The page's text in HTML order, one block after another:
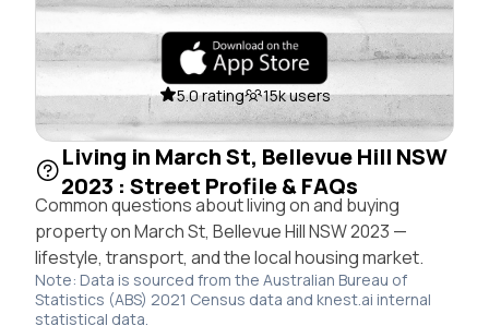
5.0 rating 15k users
Living in March St, Bellevue Hill NSW
2023 : Street Profile & FAQs
Common questions about living on and buying
property on March St, Bellevue Hill NSW 2023 —
lifestyle, transport, and the local housing market.
Note: Data is sourced from the Australian Bureau of
Statistics (ABS) 2021 Census data and knest.ai internal
statistical data.